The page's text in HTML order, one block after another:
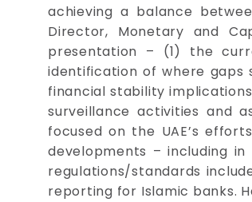
achieving a balance
Director, Monetary and
presentation – (1) the
identification of where gaps
financial stability
surveillance activities and
focused on the UAE’s
developments – including
regulations/standards
reporting for Islamic banks.